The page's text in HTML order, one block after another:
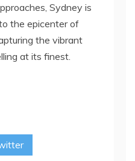
Sydney is
the epicenter of
the vibrant
at its finest.